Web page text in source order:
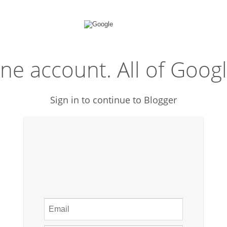
account. All of
Sign in to continue to Blogger